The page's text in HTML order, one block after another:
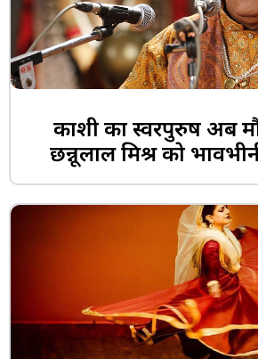
काशी का स्वरपुरुष अब
छन्नूलाल मिश्र को